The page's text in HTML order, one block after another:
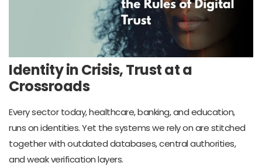
Identity in Crisis, Trust at a
Crossroads
Every sector today, healthcare, banking, and education,
runs on identities. Yet the systems we rely on are stitched
together with outdated databases, central authorities,
and weak verification layers.